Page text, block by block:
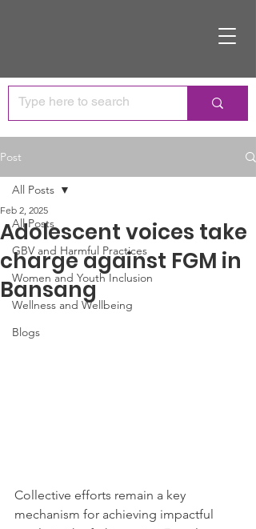
Post
All Posts
GBV and Harmful Practices
Women and Youth Inclusion
Wellness and Wellbeing
Blogs
All Posts
Adolescent voices take
charge against FGM in
Bansang
Feb 2, 2025
Collective efforts remain a key
mechanism for achieving impactful